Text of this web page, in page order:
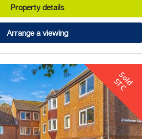
Property details
Arrange a viewing
S
o
l
d
S
T
C